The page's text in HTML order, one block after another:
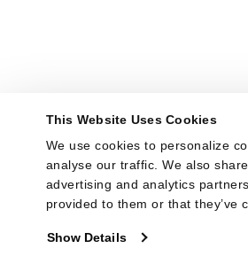
This Website Uses Cookies
We use cookies to personalize
analyse our traffic. We also
advertising and analytics
provided to them or that they’ve
Show Details